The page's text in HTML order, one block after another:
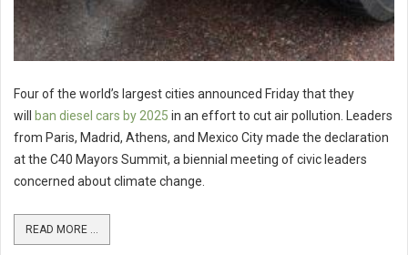
Four of the world’s largest cities announced Friday that they
will
ban diesel cars by 2025 in an effort to cut air pollution. Leaders
from Paris, Madrid, Athens, and Mexico City made the declaration
at the C40 Mayors Summit, a biennial meeting of civic leaders
concerned about climate change.
READ MORE ...